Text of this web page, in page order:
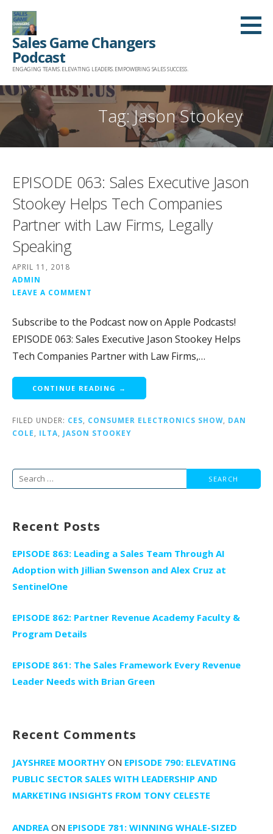
Skip
content
Sales Game Changers
Podcast
ENGAGING TEAMS. ELEVATING LEADERS. EMPOWERING SALES SUCCESS.
Tag: Jason Stookey
EPISODE 063: Sales Executive Jason
Stookey Helps Tech Companies
Partner with Law Firms, Legally
Speaking
APRIL 11, 2018
ADMIN
LEAVE A COMMENT
Subscribe to the Podcast now on Apple Podcasts!
EPISODE 063: Sales Executive Jason Stookey Helps
Tech Companies Partner with Law Firms,…
CONTINUE READING →
FILED UNDER: CES CONSUMER ELECTRONICS SHOW DAN
COLE
ILTA JASON STOOKEY
Search
Recent Posts
EPISODE 863: Leading a Sales Team Through AI
Adoption with Jillian Swenson and Alex Cruz at
SentinelOne
EPISODE 862: Partner Revenue Academy Faculty &
Program Details
EPISODE 861: The Sales Framework Every Revenue
Leader Needs with Brian Green
Recent Comments
JAYSHREE MOORTHY ON EPISODE 790: ELEVATING
PUBLIC SECTOR SALES WITH LEADERSHIP AND
MARKETING INSIGHTS FROM TONY CELESTE
ANDREA ON EPISODE 781: WINNING WHALE-SIZED